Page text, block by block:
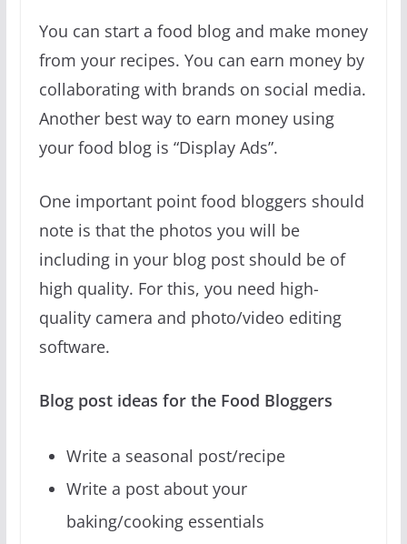
You can start a food blog and make money
from your recipes. You can earn money by
collaborating with brands on social media.
Another best way to earn money using
your food blog is “Display Ads”.
One important point food bloggers should
note is that the photos you will be
including in your blog post should be of
high quality. For this, you need high-
quality camera and photo/video editing
software.
Blog post ideas for the Food Bloggers
Write a seasonal post/recipe
Write a post about your
baking/cooking essentials